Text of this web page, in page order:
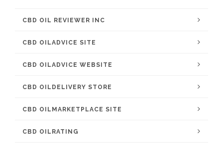
CBD OIL REVIEWER INC
CBD OILADVICE SITE
CBD OILADVICE WEBSITE
CBD OILDELIVERY STORE
CBD OILMARKETPLACE SITE
CBD OILRATING